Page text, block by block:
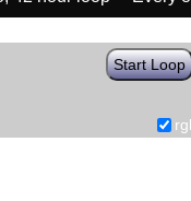
Start Loop